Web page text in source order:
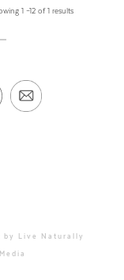
1 –12 of 1 results
by Live Naturally